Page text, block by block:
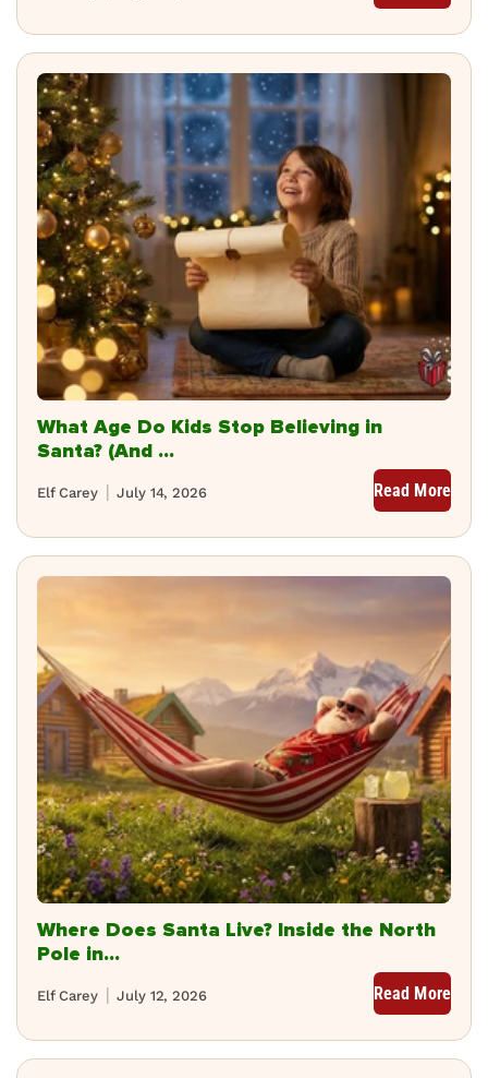
What Age Do Kids Stop Believing in
Santa? (And ...
July 14, 2026
Elf Carey Read More
Where Does Santa Live? Inside the North
Pole in...
July 12, 2026
Elf Carey Read More